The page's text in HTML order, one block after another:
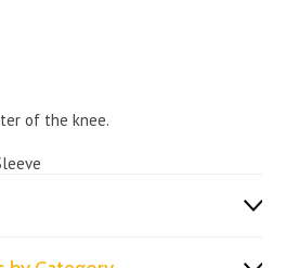
of the knee.